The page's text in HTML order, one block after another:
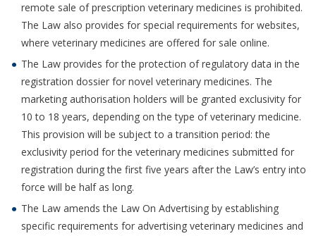
remote sale of prescription veterinary medicines is prohibited.
The Law also provides for special requirements for websites,
where veterinary medicines are offered for sale online.
The Law provides for the protection of regulatory data in the
registration dossier for novel veterinary medicines. The
marketing authorisation holders will be granted exclusivity for
10 to 18 years, depending on the type of veterinary medicine.
This provision will be subject to a transition period: the
exclusivity period for the veterinary medicines submitted for
registration during the first five years after the Law’s entry into
force will be half as long.
The Law amends the Law On Advertising by establishing
specific requirements for advertising veterinary medicines and